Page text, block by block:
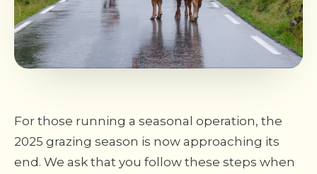
For those running a seasonal operation, the
2025 grazing season is now approaching its
end. We ask that you follow these steps when